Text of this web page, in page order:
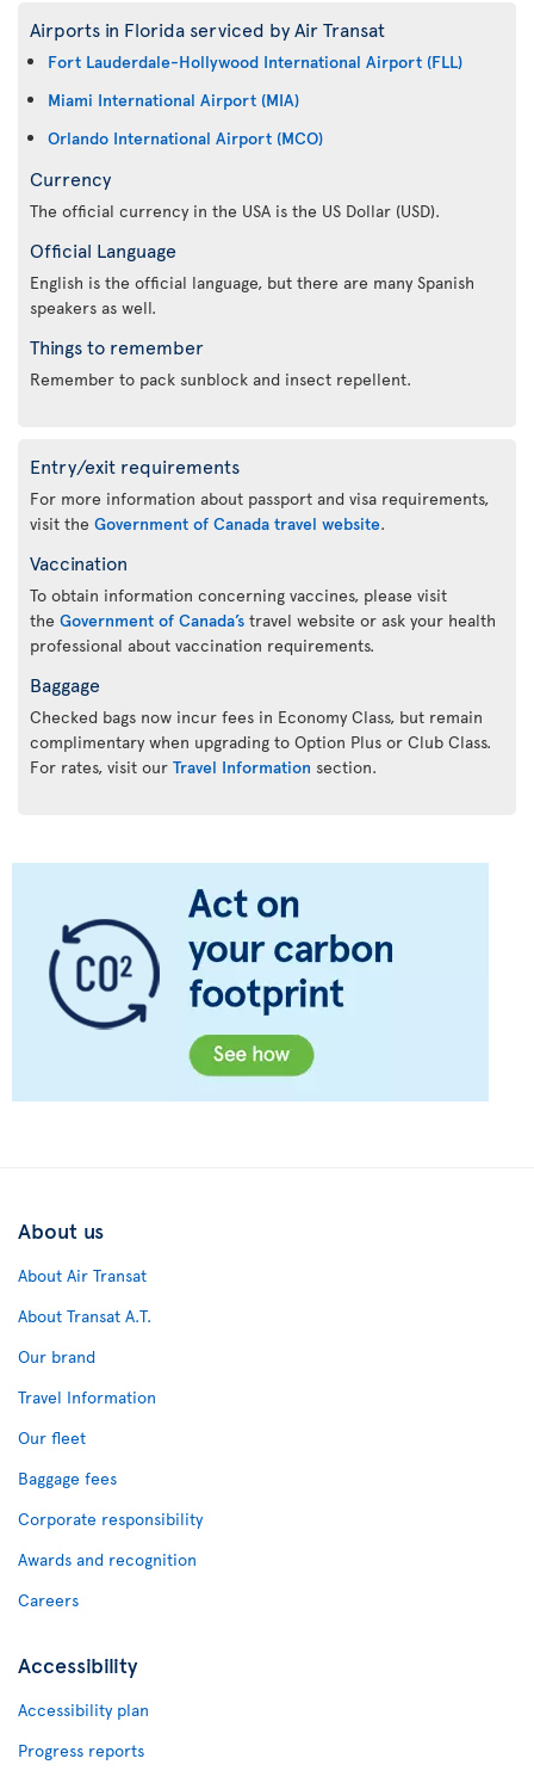
Airports in Florida serviced by Air Transat
Fort Lauderdale-Hollywood International Airport (FLL)
Miami International Airport (MIA)
Orlando International Airport (MCO)
Currency
The official currency in the USA is the US Dollar (USD).
Official Language
English is the official language, but there are many Spanish
speakers as well.
Things to remember
Remember to pack sunblock and insect repellent.
Entry/exit requirements
For more information about passport and visa requirements,
visit the Government of Canada travel website.
Vaccination
To obtain information concerning vaccines, please visit
the Government of Canada’s travel website or ask your health
professional about vaccination requirements.
Baggage
Checked bags now incur fees in Economy Class, but remain
complimentary when upgrading to Option Plus or Club Class.
For rates, visit our Travel Information section.
About us
About Air Transat
About Transat A.T.
Our brand
Travel Information
Our fleet
Baggage fees
Corporate responsibility
Awards and recognition
Careers
Accessibility
Accessibility plan
Progress reports